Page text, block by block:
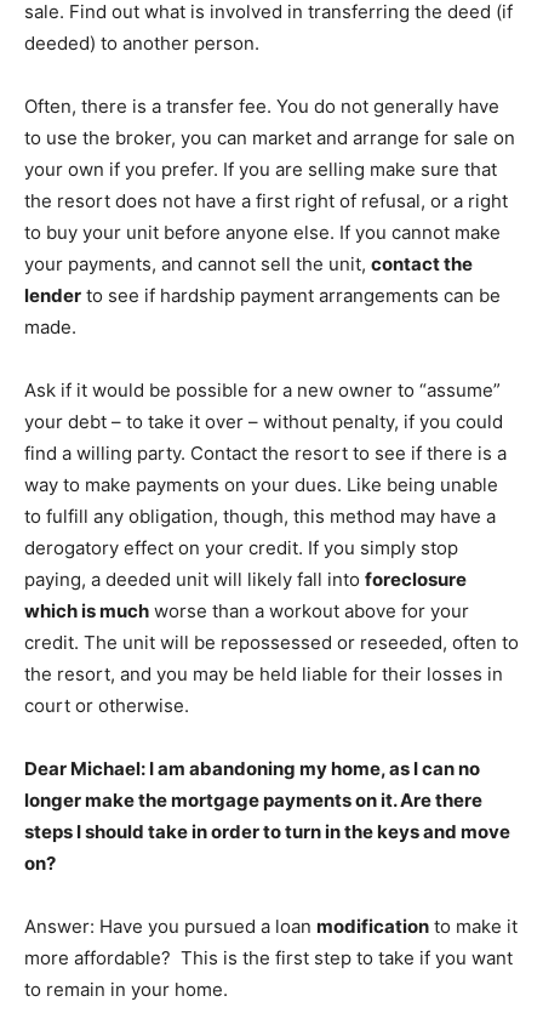
sale. Find out what is involved in transferring the deed (if
deeded) to another person.
Often, there is a transfer fee. You do not generally have
to use the broker, you can market and arrange for sale on
your own if you prefer. If you are selling make sure that
the resort does not have a first right of refusal, or a right
to buy your unit before anyone else. If you cannot make
your payments, and cannot sell the unit, contact the
lender to see if hardship payment arrangements can be
made.
Ask if it would be possible for a new owner to “assume”
your debt – to take it over – without penalty, if you could
find a willing party. Contact the resort to see if there is a
way to make payments on your dues. Like being unable
to fulfill any obligation, though, this method may have a
derogatory effect on your credit. If you simply stop
paying, a deeded unit will likely fall into foreclosure
which is much worse than a workout above for your
credit. The unit will be repossessed or reseeded, often to
the resort, and you may be held liable for their losses in
court or otherwise.
Dear Michael: I am abandoning my home, as I can no
longer make the mortgage payments on it. Are there
steps I should take in order to turn in the keys and move
on?
Answer: Have you pursued a loan modification to make it
more affordable? This is the first step to take if you want
to remain in your home.